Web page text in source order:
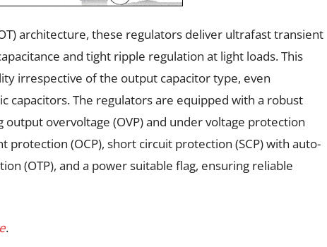
architecture, these regulators deliver ultrafast transient
and tight ripple regulation at light loads. This
irrespective of the output capacitor type, even
capacitors. The regulators are equipped with a robust
overvoltage (OVP) and under voltage protection
protection (OCP), short circuit protection (SCP) with auto-
(OTP), and a power suitable flag, ensuring reliable
.